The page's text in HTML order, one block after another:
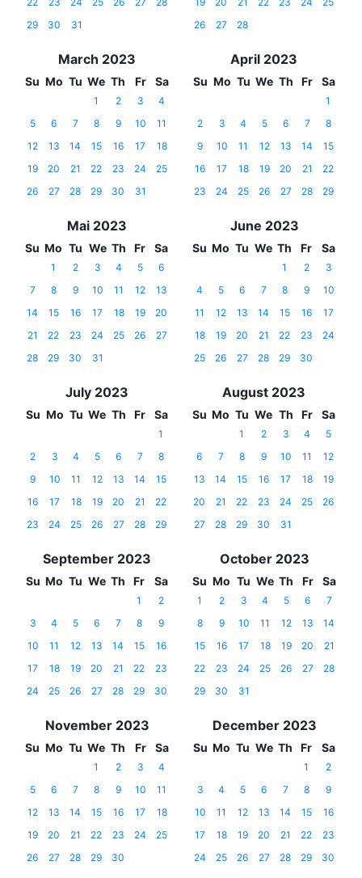
29
30 31
26
27 28
March 2023
Su Mo Tu We Th Fr Sa
1 2 3
4
5
6 7 8 9 10
11
12
13 14 15 16 17
18
19
20 21 22 23 24
25
26
27 28 29 30 31
April 2023
Su Mo Tu We Th Fr Sa
1
2
3 4 5 6 7
8
9
10 11 12 13 14
15
16
17 18 19 20 21
22
23
24 25 26 27 28 29
Mai 2023
Su Mo Tu We Th Fr Sa
1 2 3 4 5
6
7
8 9 10 11 12
13
14
15 16 17 18 19
20
21
22 23 24 25 26
27
28
29 30 31
June 2023
Su Mo Tu We Th Fr Sa
1 2
3
4
5 6 7 8 9
10
11
12 13 14 15 16
17
18
19 20 21 22 23
24
25
26 27 28 29 30
July 2023
Su Mo Tu We Th Fr Sa
1
2
3 4 5 6 7
8
9
10 11 12 13 14
15
16
17 18 19 20 21
22
23
24 25 26 27 28 29
August 2023
Su Mo Tu We Th Fr Sa
1 2 3 4
5
6
7 8 9 10 11
12
13
14 15 16 17 18
19
20
21 22 23 24 25
26
27
28 29 30 31
September 2023
Su Mo Tu We Th Fr Sa
1
2
3
4 5 6 7 8
9
10
11 12 13 14 15
16
17
18 19 20 21 22
23
24
25 26 27 28 29 30
October 2023
Su Mo Tu We Th Fr Sa
1 2 3 4 5 6
7
8
9 10 11 12 13
14
15
16 17 18 19 20
21
22
23 24 25 26 27
28
29
30 31
November 2023
Su Mo Tu We Th Fr Sa
1 2 3
4
5
6 7 8 9 10
11
12
13 14 15 16 17
18
19
20 21 22 23 24
25
26
27 28 29 30
December 2023
Su Mo Tu We Th Fr Sa
1
2
3
4 5 6 7 8
9
10
11 12 13 14 15
16
17
18 19 20 21 22
23
24
25 26 27 28 29 30